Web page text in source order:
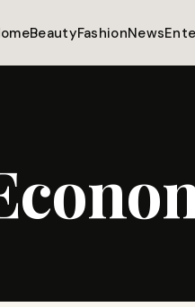
BeautyFashionNews